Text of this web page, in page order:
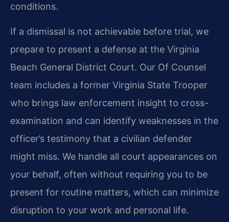
conditions.
If a dismissal is not achievable before trial, we
prepare to present a defense at the Virginia
Beach General District Court. Our Of Counsel
team includes a former Virginia State Trooper
who brings law enforcement insight to cross-
examination and can identify weaknesses in the
officer’s testimony that a civilian defender
might miss. We handle all court appearances on
your behalf, often without requiring you to be
present for routine matters, which can minimize
disruption to your work and personal life.